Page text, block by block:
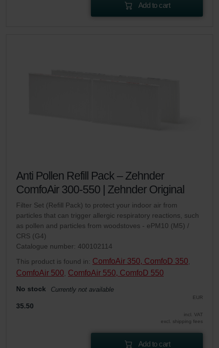
Add to cart
Anti Pollen Refill Pack – Zehnder
ComfoAir 300-550 | Zehnder Original
Filter Set (Refill Pack) to protect your indoor air from
particles that can trigger allergic respiratory reactions, such
as pollen and particles from woodstoves - ePM10 (M5) /
CRS (G4)
Catalogue number: 400102114
This product is found in: ComfoAir 350, ComfoD 350,
ComfoAir 500, ComfoAir 550, ComfoD 550
No stock Currently not available
EUR
35.50
incl. VAT
excl. shipping fees
Add to cart